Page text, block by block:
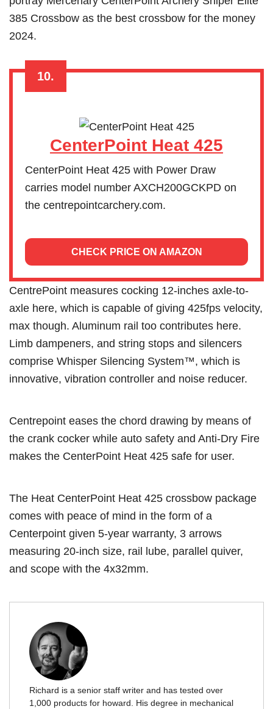
385 Crossbow as the best crossbow for the money
2024.
10.
CenterPoint Heat 425
CenterPoint Heat 425 with Power Draw
carries model number AXCH200GCKPD on
the centrepointcarchery.com.
CHECK PRICE ON AMAZON
CentrePoint measures cocking 12-inches axle-to-
axle here, which is capable of giving 425fps velocity,
max though. Aluminum rail too contributes here.
Limb dampeners, and string stops and silencers
comprise Whisper Silencing System™, which is
innovative, vibration controller and noise reducer.
Centrepoint eases the chord drawing by means of
the crank cocker while auto safety and Anti-Dry Fire
makes the CenterPoint Heat 425 safe for user.
The Heat CenterPoint Heat 425 crossbow package
comes with peace of mind in the form of a
Centerpoint given 5-year warranty, 3 arrows
measuring 20-inch size, rail lube, parallel quiver,
and scope with the 4x32mm.
Richard is a senior staff writer and has tested over
1,000 products for howard. His degree in mechanical